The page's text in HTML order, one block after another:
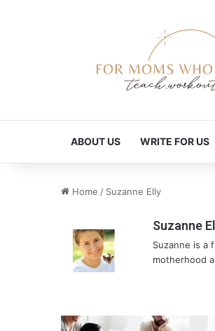
ABOUT US WRITE FOR US
Home / Suzanne Elly
Suzanne
Suzanne is a
motherhood